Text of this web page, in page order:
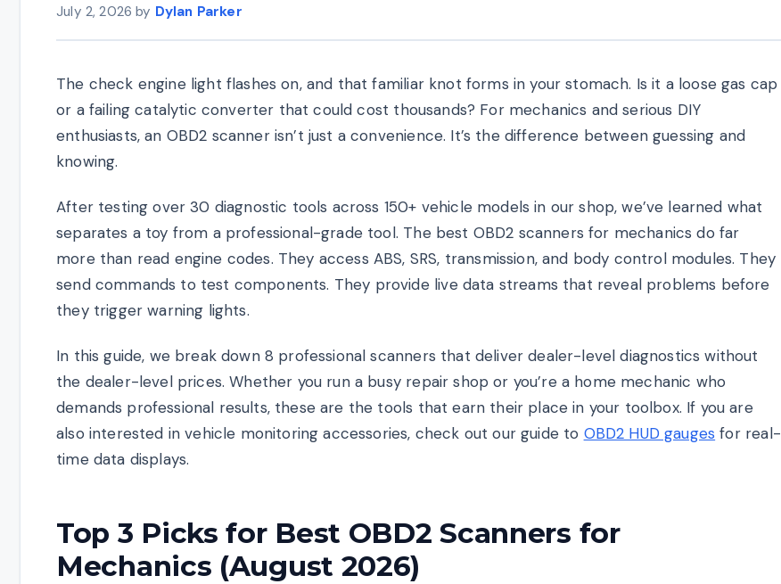
July 2, 2026 by Dylan Parker
The check engine light flashes on, and that familiar knot forms in your stomach. Is it a loose gas cap
or a failing catalytic converter that could cost thousands? For mechanics and serious DIY
enthusiasts, an OBD2 scanner isn’t just a convenience. It’s the difference between guessing and
knowing.
After testing over 30 diagnostic tools across 150+ vehicle models in our shop, we’ve learned what
separates a toy from a professional-grade tool. The best OBD2 scanners for mechanics do far
more than read engine codes. They access ABS, SRS, transmission, and body control modules. They
send commands to test components. They provide live data streams that reveal problems before
they trigger warning lights.
In this guide, we break down 8 professional scanners that deliver dealer-level diagnostics without
the dealer-level prices. Whether you run a busy repair shop or you’re a home mechanic who
demands professional results, these are the tools that earn their place in your toolbox. If you are
also interested in vehicle monitoring accessories, check out our guide to OBD2 HUD gauges for real-
time data displays.
Top 3 Picks for Best OBD2 Scanners for
Mechanics (August 2026)